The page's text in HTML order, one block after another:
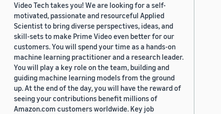
Video Tech takes you! We are looking for a self-
motivated, passionate and resourceful Applied
Scientist to bring diverse perspectives, ideas, and
skill-sets to make Prime Video even better for our
customers. You will spend your time as a hands-on
machine learning practitioner and a research leader.
You will play a key role on the team, building and
guiding machine learning models from the ground
up. At the end of the day, you will have the reward of
seeing your contributions benefit millions of
Amazon.com customers worldwide. Key job